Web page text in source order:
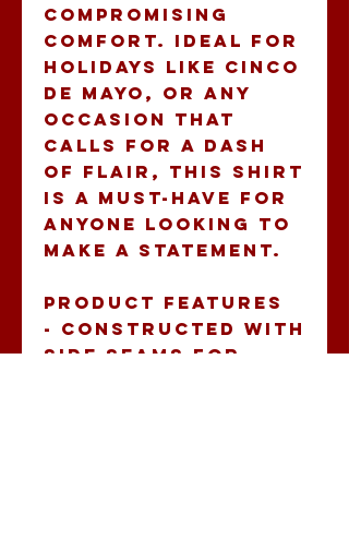
compromising
comfort. Ideal for
holidays like Cinco
de Mayo, or any
occasion that
calls for a dash
of flair, this shirt
is a must-have for
anyone looking to
make a statement.
Product features
- Constructed with
side seams for